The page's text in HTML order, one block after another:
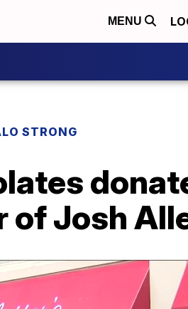
MENU
STRONG
of Josh